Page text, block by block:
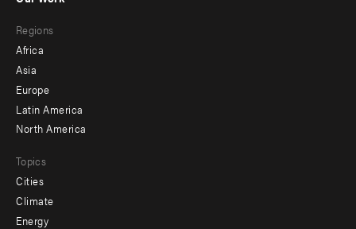
menu
-
secondary
Regions
Africa
Asia
Europe
Latin America
North America
Topics
Cities
Climate
Energy